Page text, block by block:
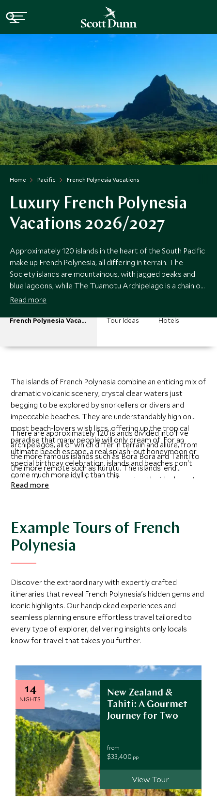
Home Pacific French Polynesia Vacations
Luxury French Polynesia
Vacations 2026/2027
Approximately 120 islands in the heart of the South Pacific
make up French Polynesia, all differing in terrain. The
Society islands are mountainous, with jagged peaks and
blue lagoons, while The Tuamotu Archipelago is a chain of
coral atolls perfect for diving and spotting black pearls.
Read more
French Polynesia Vacations Tour Ideas Hotels
The islands of French Polynesia combine an enticing mix of
dramatic volcanic scenery, crystal clear waters just
begging to be explored by snorkellers or divers and
impeccable beaches. They are understandably high on
most beach-lovers wish lists, offering up the tropical
paradise that many people will only dream of. For an
ultimate beach escape, a real splash-out honeymoon or
special birthday celebration, islands and beaches don't
come much more idyllic than this.
There are approximately 120 islands divided into five
archipelagos, all of which differ in terrain and allure, from
the more famous islands such as Bora Bora and Tahiti to
the more remote such as Rurutu. The islands lend
themselves perfectly to island-hopping, the ideal way to
get the most out of your time here. The most strikingly
over the years, and surrounded by glorious blue lagoons.
The Tuamotu Archipelago is an enormous chain of low-
lying coral atolls, enclosing crystal clear lagoons - a
fantastic area for diving and visiting the renowned black
Read more
Example Tours of French
Polynesia
Discover the extraordinary with expertly crafted
itineraries that reveal French Polynesia's hidden gems and
iconic highlights. Our handpicked experiences and
seamless planning ensure effortless travel tailored to
every type of explorer, delivering insights only locals
know for travel that takes you further.
14
NIGHTS
New Zealand &
Tahiti: A Gourmet
Journey for Two
from
$33,400 pp
View Tour